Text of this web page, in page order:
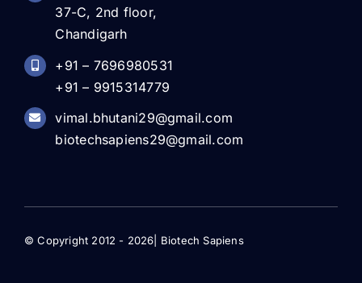
37-C, 2nd floor,
Chandigarh
+91 – 7696980531
+91 – 9915314779
vimal.bhutani29@gmail.com
biotechsapiens29@gmail.com
© Copyright 2012 - 2026| Biotech Sapiens